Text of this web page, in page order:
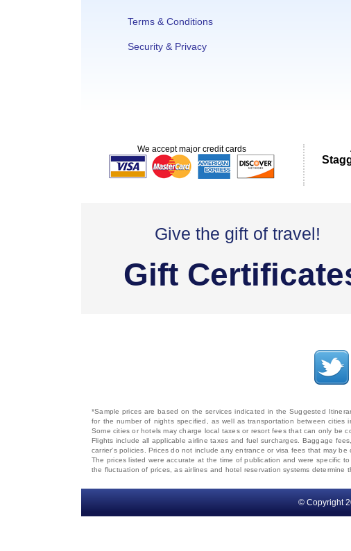
Terms & Conditions
Security & Privacy
We accept major credit cards
Give the gift of travel!
Gift
© Copyright
*Sample prices are based on the services indicated in the Suggested
for the number of nights specified, as well as transportation between
Some cities or hotels may charge local taxes or resort fees that can only be
Flights include all applicable airline taxes and fuel surcharges. Baggage
carrier's policies. Prices do not include any entrance or visa fees that may be
The prices listed were accurate at the time of publication and were specific
the fluctuation of prices, as airlines and hotel reservation systems determine